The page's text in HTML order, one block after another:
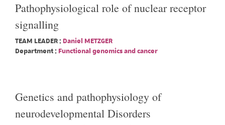
Pathophysiological role of nuclear receptor
signalling
TEAM LEADER : Daniel METZGER
Department : Functional genomics and cancer
Genetics and pathophysiology of
neurodevelopmental Disorders